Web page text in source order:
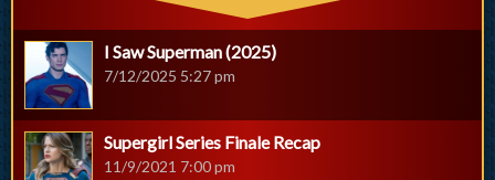
I Saw Superman (2025)
7/12/2025 5:27 pm
Supergirl Series Finale Recap
11/9/2021 7:00 pm